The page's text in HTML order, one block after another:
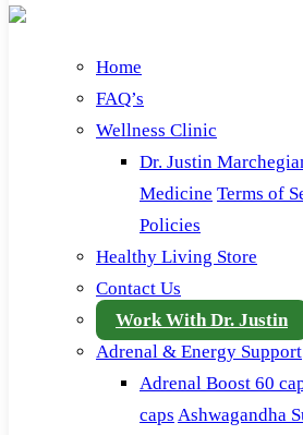
Home
FAQ’s
Wellness Clinic
Dr. Justin
Medicine Terms of
Policies
Healthy Living Store
Contact Us
Work With Dr. Justin
Adrenal & Energy Support
Adrenal Boost 60
caps Ashwagandha